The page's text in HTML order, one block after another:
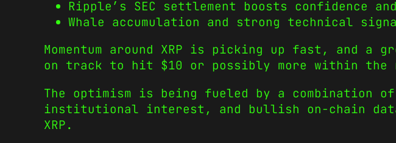
Ripple’s SEC settlement boosts confidence
Whale accumulation and strong technical
Momentum around XRP is picking up fast, and a
on track to hit $10 or possibly more within the
The optimism is being fueled by a
institutional interest, and bullish on-chain
XRP.